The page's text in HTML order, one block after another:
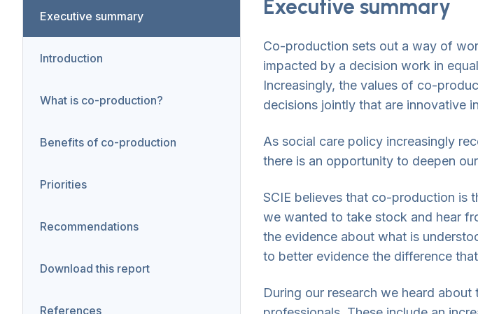
Executive summary
Introduction
What is co-production?
Benefits of co-production
Priorities
Recommendations
Download this report
References
Executive summary
Co-production sets out a way of
impacted by a decision work in
Increasingly, the values of co-
decisions jointly that are innovative
As social care policy increasingly
there is an opportunity to deepen
SCIE believes that co-production is
we wanted to take stock and hear
the evidence about what is
to better evidence the difference
During our research we heard